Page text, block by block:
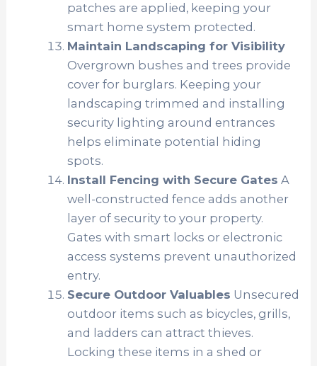
patches are applied, keeping your
smart home system protected.
Maintain Landscaping for Visibility
Overgrown bushes and trees provide
cover for burglars. Keeping your
landscaping trimmed and installing
security lighting around entrances
helps eliminate potential hiding
spots.
Install Fencing with Secure Gates A
well-constructed fence adds another
layer of security to your property.
Gates with smart locks or electronic
access systems prevent unauthorized
entry.
Secure Outdoor Valuables Unsecured
outdoor items such as bicycles, grills,
and ladders can attract thieves.
Locking these items in a shed or